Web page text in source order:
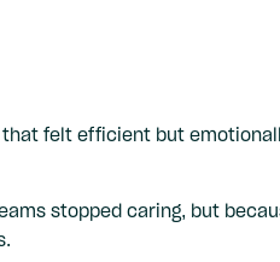
that felt efficient but
stopped caring, but